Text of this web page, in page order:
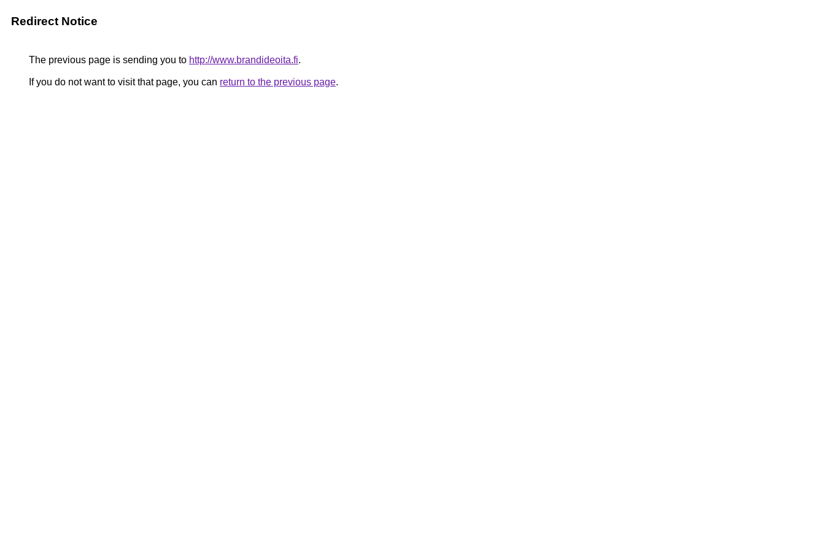
Redirect Notice
The previous page is sending you to http://www.brandideoita.fi.
If you do not want to visit that page, you can return to the previous page.